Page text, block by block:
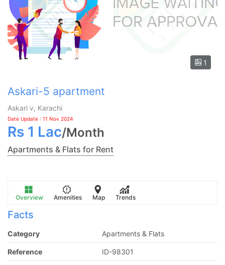
1
Askari-5 apartment
Askari v, Karachi
Date Update : 11 Nov 2024
Rs 1 Lac/Month
Apartments & Flats for Rent
Overview Amenities Map Trends
Facts
Category Apartments & Flats
Reference ID-98301